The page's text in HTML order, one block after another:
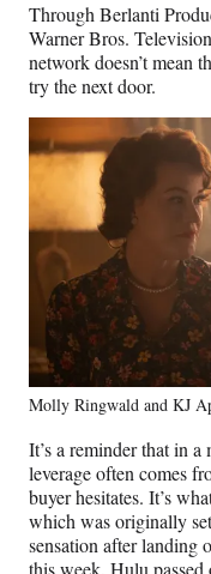
Through Berlanti
Warner Bros.
network doesn’t mean
try the next door.
Molly Ringwald and KJ
It’s a reminder that in
leverage often comes
buyer hesitates. It’s
which was originally
sensation after